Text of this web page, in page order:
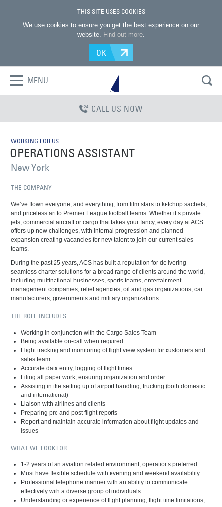
THIS SITE USES COOKIES
We use cookies to ensure you get the best experience on our
website. Find out more.
OK
MENU
CALL US NOW
WORKING FOR US
OPERATIONS ASSISTANT
New York
THE COMPANY
We’ve flown everyone, and everything, from film stars to ketchup sachets,
and priceless art to Premier League football teams. Whether it’s private
jets, commercial aircraft or cargo that takes your fancy, every day at ACS
offers up new challenges, with internal progression and planned
expansion creating vacancies for new talent to join our current sales
teams.
During the past 25 years, ACS has built a reputation for delivering
seamless charter solutions for a broad range of clients around the world,
including multinational businesses, sports teams, entertainment
management companies, relief agencies, oil and gas organizations, car
manufacturers, governments and military organizations.
THE ROLE INCLUDES
Working in conjunction with the Cargo Sales Team
Being available on-call when required
Flight tracking and monitoring of flight view system for customers and
sales team
Accurate data entry, logging of flight times
Filing all paper work, ensuring organization and order
Assisting in the setting up of airport handling, trucking (both domestic
and international)
Liaison with airlines and clients
Preparing pre and post flight reports
Report and maintain accurate information about flight updates and
issues
WHAT WE LOOK FOR
1-2 years of an aviation related environment, operations preferred
Must have flexible schedule with evening and weekend availability
Professional telephone manner with an ability to communicate
effectively with a diverse group of individuals
Understanding or experience of flight planning, flight time limitations,